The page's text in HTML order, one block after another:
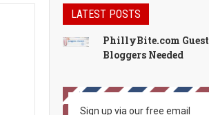
LATEST POSTS
PhillyBite.com Guest
Bloggers Needed
Sign up via our free email